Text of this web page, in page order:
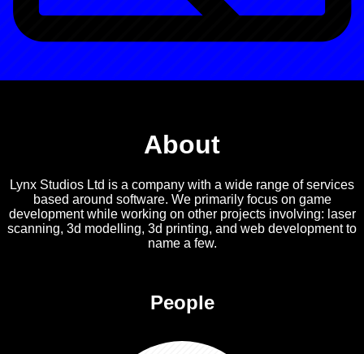
About
Lynx Studios Ltd is a company with a wide range of services
based around software. We primarily focus on game
development while working on other projects involving: laser
scanning, 3d modelling, 3d printing, and web development to
name a few.
People